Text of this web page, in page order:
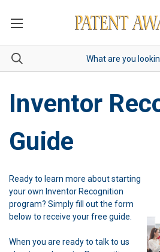
Inventor
Guide
Ready to learn more about starting
your own Inventor Recognition
program? Simply fill out the form
below to receive your free guide.
When you are ready to talk to us